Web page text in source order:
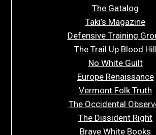
The Gatalog
Taki’s Magazine
Defensive Training
The Trail Up Blood Hill
No White Guilt
Europe Renaissance
Vermont Folk Truth
The Occidental
The Dissident Right
Brave White Books